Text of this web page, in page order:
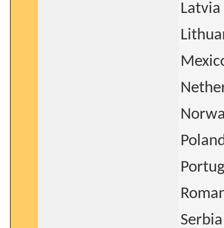
Latvia
Serbia